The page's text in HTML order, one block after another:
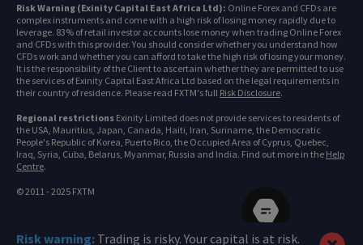
Risk Warning (Exinity Capital East Africa Ltd): Online Forex and CFDs are
complex instruments and come with a high risk of losing money rapidly due to
leverage. 83% of retail investor accounts lose money when trading Online Forex
and CFDs with this provider. You should consider whether you understand how
CFDs work and whether you can afford to take the high risk of losing your money.
It is the responsibility of the Client to ascertain whether they are permitted to use
the services of Exinity Capital East Africa Ltd based on the legal requirements in
their country of residence. Please read FXTM's full Risk Disclosure.
Regional restrictions Exinity Limited does not provide services to residents of
the USA, Mauritius, Japan, Canada, Haiti, Iran, Suriname, the Democratic
People's Republic of Korea, Puerto Rico, the Occupied Area of Cyprus, Quebec,
Iraq, Syria, Cuba, Belarus, Myanmar, Russia and India. Find out more in the Help
Centre.
© 2011 - 2025 FXTM
Risk warning: Trading is risky. Your capital is at risk.